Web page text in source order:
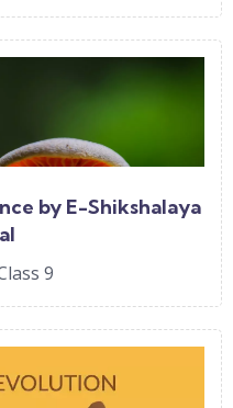
by E-Shikshalaya
9